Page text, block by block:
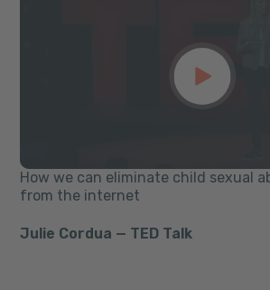
How we can eliminate child sexual
from the internet
Julie Cordua — TED Talk